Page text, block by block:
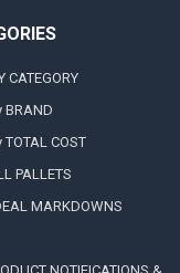
CATEGORY
BRAND
COST
PALLETS
MARKDOWNS